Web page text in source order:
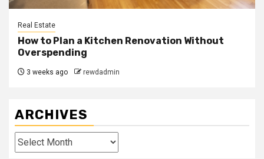
Real Estate
How to Plan a Kitchen Renovation Without
Overspending
3 weeks ago rewdadmin
ARCHIVES
Archives